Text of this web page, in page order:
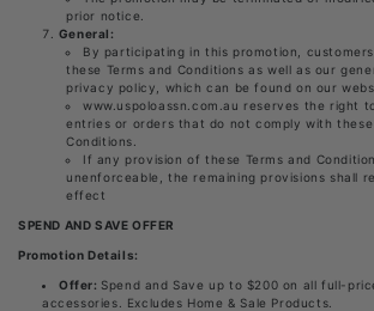
prior notice.
General:
By participating in this promotion,
these Terms and Conditions as well as our
privacy policy, which can be found on our
www.uspoloassn.com.au reserves the right
entries or orders that do not comply with these
Conditions.
If any provision of these Terms and
unenforceable, the remaining provisions shall
effect
SPEND AND SAVE OFFER
Promotion Details:
Offer:Spend and Save up to $200 on all full-
accessories. Excludes Home & Sale Products.